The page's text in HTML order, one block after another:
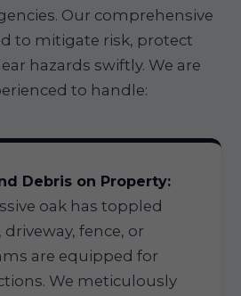
Our comprehensive
to mitigate risk, protect
hazards swiftly. We are
to handle:
Debris on Property:
oak has toppled
fence, or
are equipped for
We meticulously